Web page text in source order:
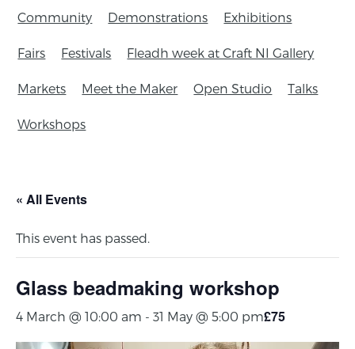
Community Demonstrations Exhibitions
Fairs Festivals Fleadh week at Craft NI Gallery
Markets Meet the Maker Open Studio Talks
Workshops
« All Events
This event has passed.
Glass beadmaking workshop
4 March @ 10:00 am - 31 May @ 5:00 pm£75